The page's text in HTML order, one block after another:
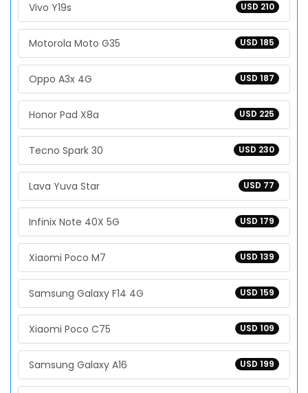
USD 210
Vivo Y19s
USD 185
Motorola Moto G35
USD 187
Oppo A3x 4G
USD 225
Honor Pad X8a
USD 230
Tecno Spark 30
USD 77
Lava Yuva Star
USD 179
Infinix Note 40X 5G
USD 139
Xiaomi Poco M7
USD 159
Samsung Galaxy F14 4G
USD 109
Xiaomi Poco C75
USD 199
Samsung Galaxy A16